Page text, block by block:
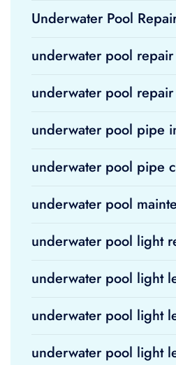
Underwater Pool
underwater pool repair
underwater pool repair
underwater pool pipe
underwater pool pipe
underwater pool
underwater pool light
underwater pool light
underwater pool light
underwater pool light